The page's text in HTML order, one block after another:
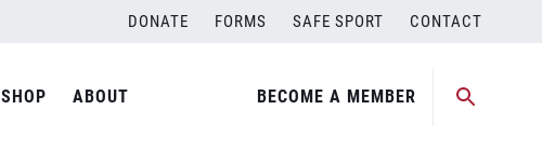
DONATE FORMS SAFE SPORT CONTACT
SHOP ABOUT BECOME A MEMBER